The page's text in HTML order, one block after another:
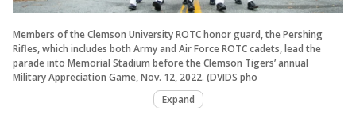
Members of the Clemson University ROTC honor guard, the Pershing
Rifles, which includes both Army and Air Force ROTC cadets, lead the
parade into Memorial Stadium before the Clemson Tigers’ annual
Military Appreciation Game, Nov. 12, 2022. (DVIDS pho
Expand